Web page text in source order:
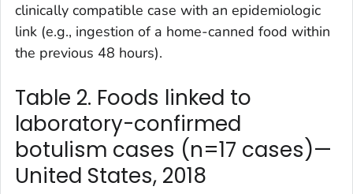
clinically compatible case with an epidemiologic
link (e.g., ingestion of a home-canned food within
the previous 48 hours).
Table 2. Foods linked to
laboratory-confirmed
botulism cases (n=17 cases)—
United States, 2018